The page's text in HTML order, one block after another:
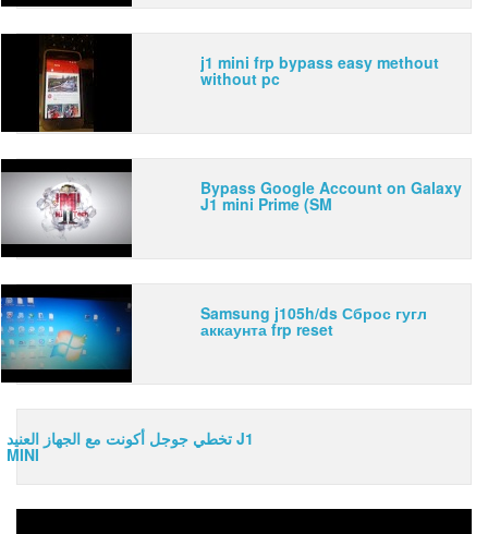
j1 mini frp bypass easy methout
without pc
Bypass Google Account on Galaxy
J1 mini Prime (SM
Samsung j105h/ds Сброс гугл
аккаунта frp reset
تخطي جوجل أكونت مع الجهاز العنيد J1
MINI